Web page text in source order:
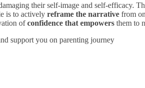
their self-image and self-efficacy.
is to actively reframe the narrative from
ofconfidence that empowers them to
support you on parenting journey